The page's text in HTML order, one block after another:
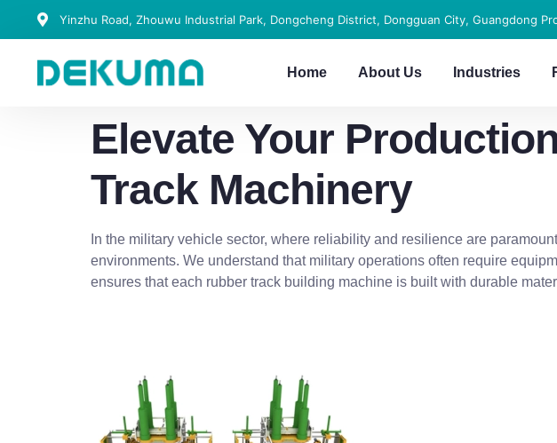
Yinzhu Road, Zhouwu Industrial Park, Dongcheng District, Dongguan City, Guangdong
Home About Us Industries
Elevate Your
Track Machinery
In the military vehicle sector, where reliability and resilience are
environments. We understand that military operations often require
ensures that each rubber track building machine is built with durable